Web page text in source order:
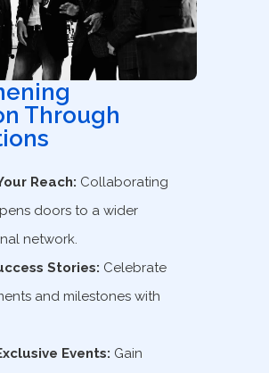
Through
Reach: Collaborating
doors to a wider
network.
Stories: Celebrate
and milestones with
Events: Gain